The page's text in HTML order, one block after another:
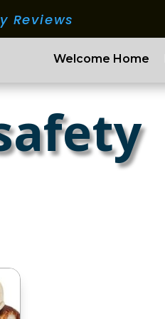
Reviews
Welcome Home